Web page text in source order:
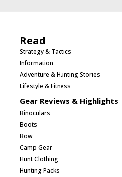
Read
Strategy & Tactics
Information
Adventure & Hunting Stories
Lifestyle & Fitness
Gear Reviews & Highlights
Binoculars
Boots
Bow
Camp Gear
Hunt Clothing
Hunting Packs